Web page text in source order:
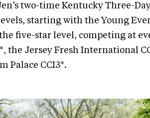
two-time Kentucky Three-
starting with the Young
five-star level, competing at
the Jersey Fresh International
Palace CCI3*.